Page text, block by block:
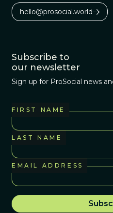
hello@prosocial.world
Subscribe to
our newsletter
Sign up for ProSocial news
FIRST NAME
LAST NAME
EMAIL ADDRESS